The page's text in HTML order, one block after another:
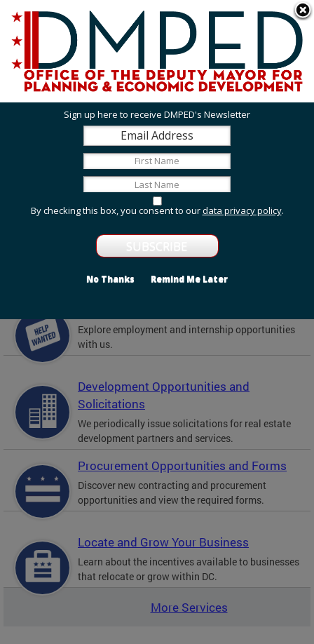
DC Agency Top Menu311 Online Agency Directory
Online Services
Accessibility
Menu
Search
Mayor Muriel Bowser
Contact
Office of the Deputy Mayor for Planning and
Economic Development
Featured Services
Grant Opportunities
View grant opportunities from DMPED and agencies
Explore employment and internship opportunities
with us.
Development Opportunities and
Solicitations
We periodically issue solicitations for real estate
development partners and services.
Procurement Opportunities and Forms
Discover new contracting and procurement
opportunities and view the required forms.
Locate and Grow Your Business
Learn about the incentives available to businesses
that relocate or grow within DC.
More Services
Sign up here to receive DMPED's Newsletter
By checking this box, you consent to ourdata privacy policy.
No Thanks Remind Me Later